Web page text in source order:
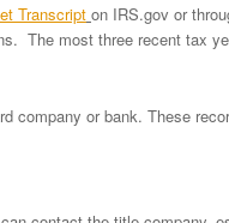
Transcript on IRS.gov or
The most three recent tax
company or bank. These